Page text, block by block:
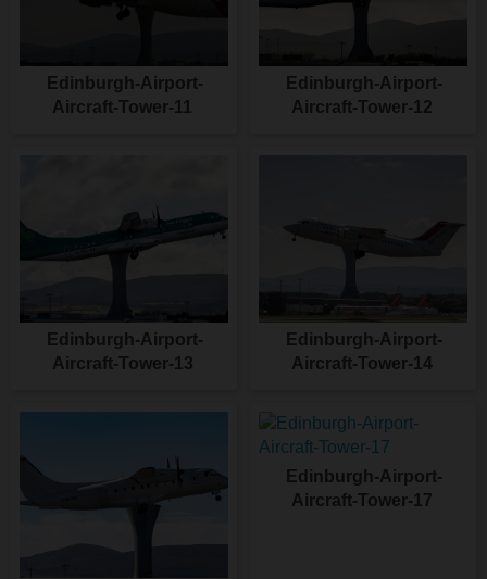
Edinburgh-Airport-
Aircraft-Tower-11
Edinburgh-Airport-
Aircraft-Tower-12
Edinburgh-Airport-
Aircraft-Tower-13
Edinburgh-Airport-
Aircraft-Tower-14
Edinburgh-Airport-
Aircraft-Tower-17